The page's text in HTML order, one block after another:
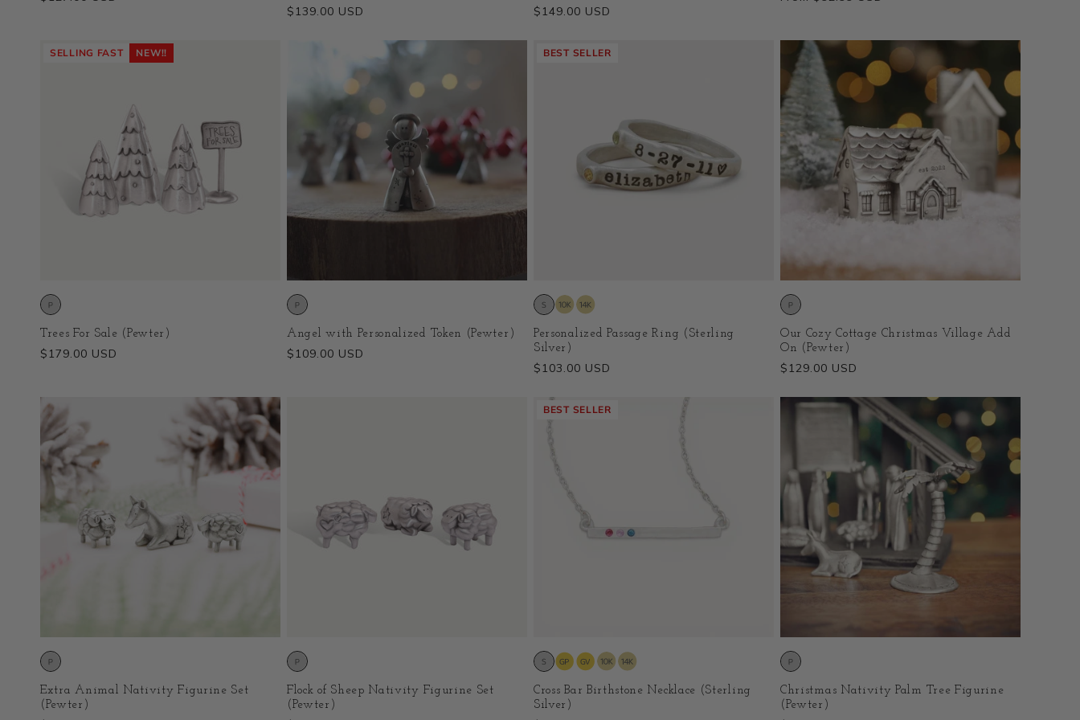
Regular
$139.00 USD
Regular
$149.00 USD
SELLING FAST NEW!!
Trees For Sale (Pewter)
Regular
$179.00 USD
Angel with Personalized Token (Pewter)
Regular
$109.00 USD
BEST SELLER
Personalized Passage Ring (Sterling
Silver)
Regular
$103.00 USD
Our Cozy Cottage Christmas Village Add
On (Pewter)
Regular
$129.00 USD
Extra Animal Nativity Figurine Set
(Pewter)
Flock of Sheep Nativity Figurine Set
(Pewter)
BEST SELLER
Cross Bar Birthstone Necklace (Sterling
Silver)
Christmas Nativity Palm Tree Figurine
(Pewter)